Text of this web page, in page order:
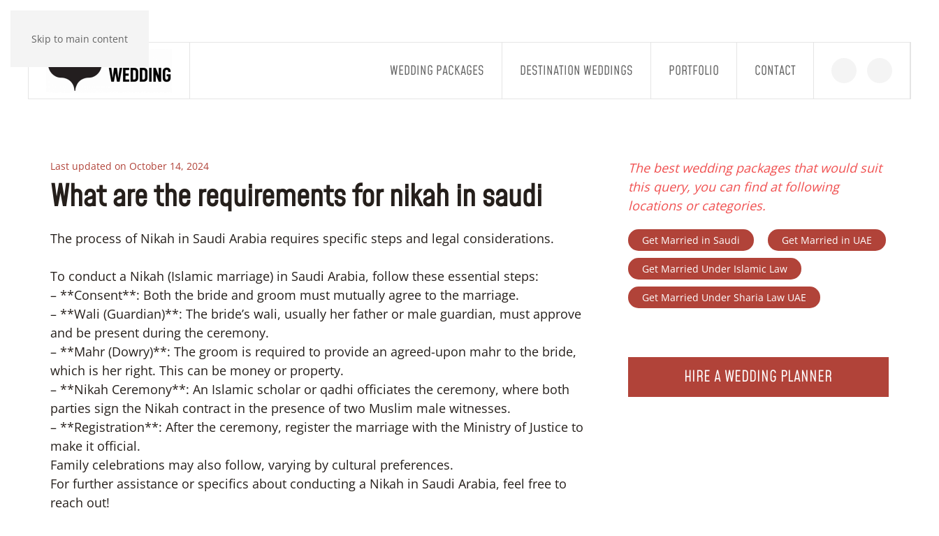
Skip to main content
WEDDING PACKAGES DESTINATION WEDDINGS PORTFOLIO CONTACT
Last updated on October 14, 2024
What are the requirements for nikah in saudi
The process of Nikah in Saudi Arabia requires specific steps and legal considerations.
To conduct a Nikah (Islamic marriage) in Saudi Arabia, follow these essential steps:
– **Consent**: Both the bride and groom must mutually agree to the marriage.
– **Wali (Guardian)**: The bride’s wali, usually her father or male guardian, must approve
and be present during the ceremony.
– **Mahr (Dowry)**: The groom is required to provide an agreed-upon mahr to the bride,
which is her right. This can be money or property.
– **Nikah Ceremony**: An Islamic scholar or qadhi officiates the ceremony, where both
parties sign the Nikah contract in the presence of two Muslim male witnesses.
– **Registration**: After the ceremony, register the marriage with the Ministry of Justice to
make it official.
Family celebrations may also follow, varying by cultural preferences.
For further assistance or specifics about conducting a Nikah in Saudi Arabia, feel free to
reach out!
The best wedding packages that would suit
this query, you can find at following
locations or categories.
Get Married in Saudi Get Married in UAE
Get Married Under Islamic Law
Get Married Under Sharia Law UAE
HIRE A WEDDING PLANNER